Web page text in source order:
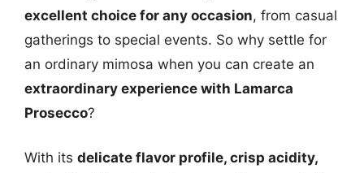
excellent choice for any occasion, from casual
gatherings to special events. So why settle for
an ordinary mimosa when you can create an
extraordinary experience with Lamarca
Prosecco?
With its delicate flavor profile, crisp acidity,